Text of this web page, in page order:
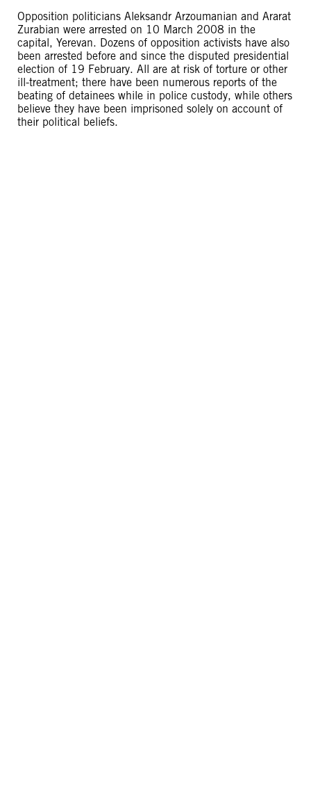
Opposition politicians Aleksandr Arzoumanian and Ararat
Zurabian were arrested on 10 March 2008 in the
capital, Yerevan. Dozens of opposition activists have also
been arrested before and since the disputed presidential
election of 19 February. All are at risk of torture or other
ill-treatment; there have been numerous reports of the
beating of detainees while in police custody, while others
believe they have been imprisoned solely on account of
their political beliefs.